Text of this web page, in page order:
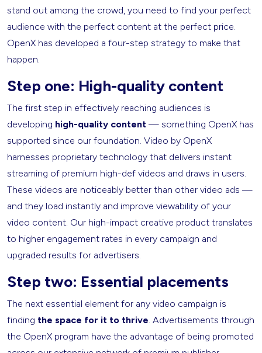
stand out among the crowd, you need to find your perfect
audience with the perfect content at the perfect price.
OpenX has developed a four-step strategy to make that
happen.
Step one: High-quality content
The first step in effectively reaching audiences is
developing high-quality content — something OpenX has
supported since our foundation. Video by OpenX
harnesses proprietary technology that delivers instant
streaming of premium high-def videos and draws in users.
These videos are noticeably better than other video ads —
and they load instantly and improve viewability of your
video content. Our high-impact creative product translates
to higher engagement rates in every campaign and
upgraded results for advertisers.
Step two: Essential placements
The next essential element for any video campaign is
finding the space for it to thrive. Advertisements through
the OpenX program have the advantage of being promoted